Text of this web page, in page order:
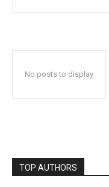
No posts to display
TOP AUTHORS